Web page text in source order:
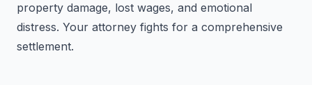
property damage, lost wages, and emotional
distress. Your attorney fights for a comprehensive
settlement.